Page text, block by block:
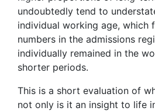
undoubtedly tend to
individual working age, which
numbers in the admissions
individually remained in the
shorter periods.
This is a short evaluation of
not only is it an insight to life